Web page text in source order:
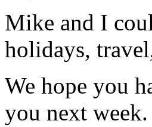
Mike and I
holidays,
We hope you
you next week.